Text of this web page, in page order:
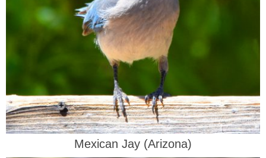
Mexican Jay (Arizona)